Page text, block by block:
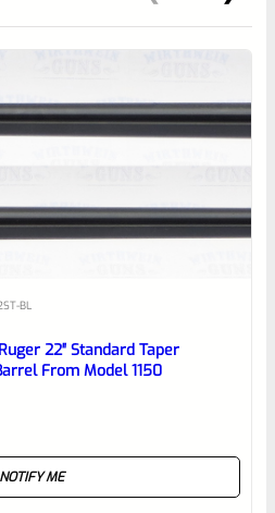
0
SCORE
BL
22″ Standard Taper
From Model 1150
NOTIFY ME